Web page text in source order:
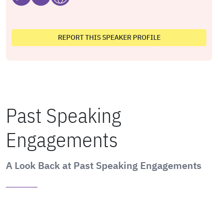
REPORT THIS SPEAKER PROFILE
Past Speaking
Engagements
A Look Back at Past Speaking Engagements